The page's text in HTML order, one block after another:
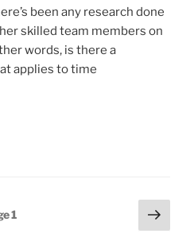
been any research done
skilled team members on
words, is there a
applies to time
1
Next
page